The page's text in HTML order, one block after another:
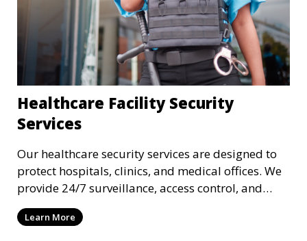
Healthcare Facility Security
Services
Our healthcare security services are designed to
protect hospitals, clinics, and medical offices. We
provide 24/7 surveillance, access control, and
incident response to safeguard patients, staff, and
sensitive medical data.
Learn More